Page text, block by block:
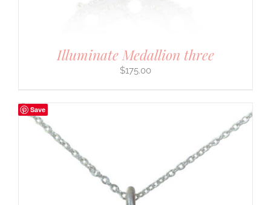
Illuminate Medallion three
$175.00
Save